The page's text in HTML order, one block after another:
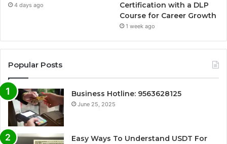
4 days ago
Certification with a DLP
Course for Career Growth
1 week ago
Popular Posts
Business Hotline: 9563628125
June 25, 2025
Easy Ways To Understand USDT For